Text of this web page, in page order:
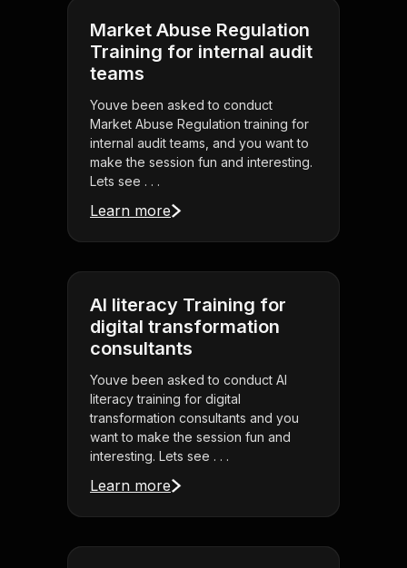
Market Abuse Regulation
Training for internal audit
teams
Youve been asked to conduct
Market Abuse Regulation training for
internal audit teams, and you want to
make the session fun and interesting.
Lets see . . .
Learn more
AI literacy Training for
digital transformation
consultants
Youve been asked to conduct AI
literacy training for digital
transformation consultants and you
want to make the session fun and
interesting. Lets see . . .
Learn more